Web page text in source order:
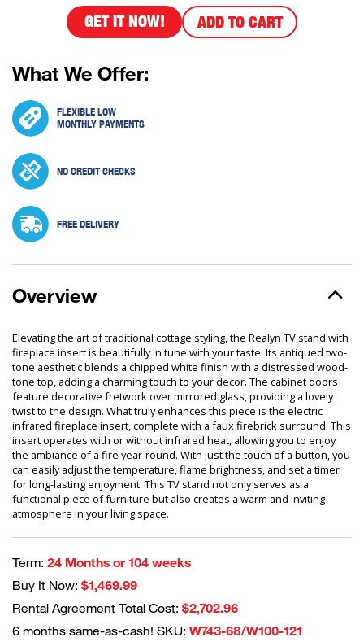
GET IT NOW! ADD TO CART
What We Offer:
FLEXIBLE LOW
MONTHLY PAYMENTS
NO CREDIT CHECKS
FREE DELIVERY
Overview
Elevating the art of traditional cottage styling, the Realyn TV stand with
fireplace insert is beautifully in tune with your taste. Its antiqued two-
tone aesthetic blends a chipped white finish with a distressed wood-
tone top, adding a charming touch to your decor. The cabinet doors
feature decorative fretwork over mirrored glass, providing a lovely
twist to the design. What truly enhances this piece is the electric
infrared fireplace insert, complete with a faux firebrick surround. This
insert operates with or without infrared heat, allowing you to enjoy
the ambiance of a fire year-round. With just the touch of a button, you
can easily adjust the temperature, flame brightness, and set a timer
for long-lasting enjoyment. This TV stand not only serves as a
functional piece of furniture but also creates a warm and inviting
atmosphere in your living space.
Term: 24 Months or 104 weeks
Buy It Now: $1,469.99
Rental Agreement Total Cost: $2,702.96
6 months same-as-cash! SKU: W743-68/W100-121